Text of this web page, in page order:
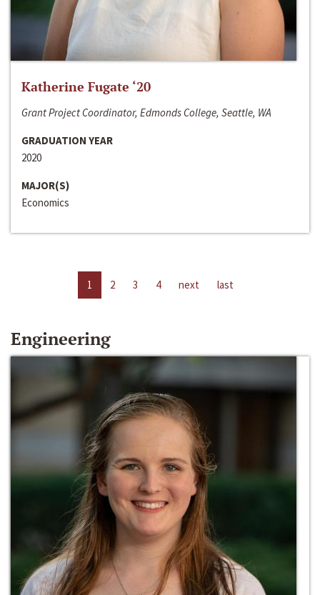
Katherine Fugate ‘20
Grant Project Coordinator, Edmonds College, Seattle, WA
GRADUATION YEAR
2020
MAJOR(S)
Economics
1 2 3 4 next last
Engineering